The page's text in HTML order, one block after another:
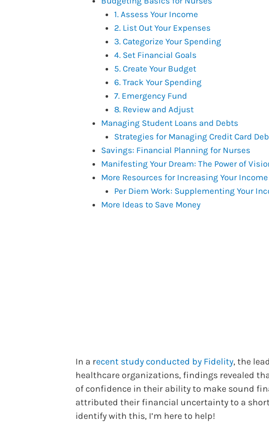
1. Assess Your Income
2. List Out Your Expenses
3. Categorize Your Spending
4. Set Financial Goals
5. Create Your Budget
6. Track Your Spending
7. Emergency Fund
8. Review and Adjust
Managing Student Loans and Debts
Strategies for Managing Credit Card
Savings: Financial Planning for Nurses
Manifesting Your Dream: The Power of
More Resources for Increasing Your Income
Per Diem Work: Supplementing Your
More Ideas to Save Money
In a recent study conducted by Fidelity, the
healthcare organizations, findings revealed
of confidence in their ability to make sound
attributed their financial uncertainty to a
identify with this, I’m here to help!